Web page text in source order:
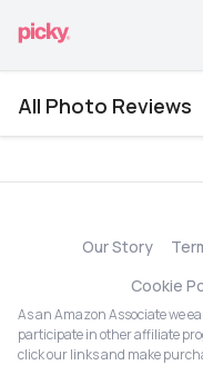
All Photo Reviews
Our Story
Cookie
As an Amazon Associate we
participate in other affiliate
click our links and make